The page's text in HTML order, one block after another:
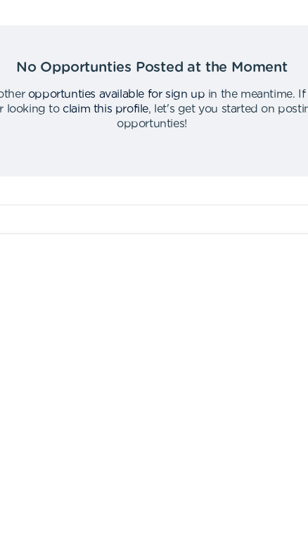
No Opportunties Posted at the Moment
opportunties available for sign up in the meantime.
looking to claim this profile,
let's get you started on
opportunties!